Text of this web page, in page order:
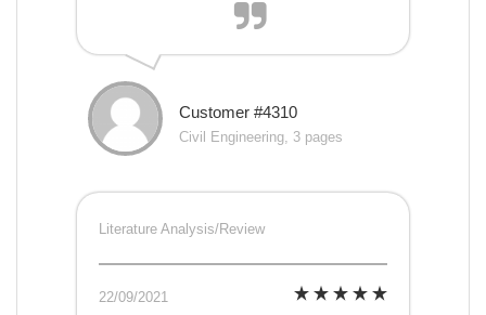
Customer #4310
Civil Engineering, 3 pages
Literature Analysis/Review
22/09/2021